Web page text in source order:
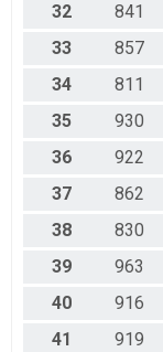
32
841
33
857
34
811
35
930
36
922
37
862
38
830
39
963
40
916
41
919